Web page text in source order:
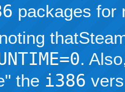
packages for
.
the i386